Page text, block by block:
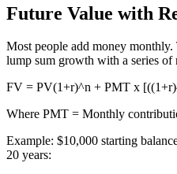
Future Value with
Most people add money
lump sum growth with a series
FV = PV(1+r)^n + PMT x
Where PMT = Monthly
Example: $10,000 starting
20 years: